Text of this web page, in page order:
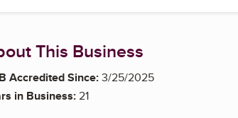
This Business
Accredited Since:3/25/2025
in Business:21